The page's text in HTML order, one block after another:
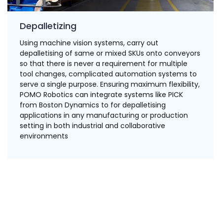
Depalletizing
Using machine vision systems, carry out
depalletising of same or mixed SKUs onto conveyors
so that there is never a requirement for multiple
tool changes, complicated automation systems to
serve a single purpose. Ensuring maximum flexibility,
POMO Robotics can integrate systems like PICK
from Boston Dynamics to for depalletising
applications in any manufacturing or production
setting in both industrial and collaborative
environments